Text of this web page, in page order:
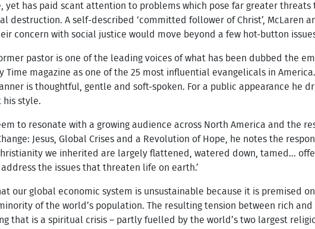
yet has paid scant attention to problems which pose far greater
destruction. A self-described ‘committed follower of Christ’, McLaren
concern with social justice would move beyond a few hot-button
pastor is one of the leading voices of what has been dubbed the
Time magazine as one of the 25 most influential evangelicals in
is thoughtful, gentle and soft-spoken. For a public appearance he
his style.
to resonate with a growing audience across North America and the
Jesus, Global Crises and a Revolution of Hope, he notes the
we inherited are largely flattened, watered down, tamed...
the issues that threaten life on earth.’
our global economic system is unsustainable because it is premised
of the world’s population. The resulting tension between rich
that is a spiritual crisis – partly fuelled by the world’s two largest